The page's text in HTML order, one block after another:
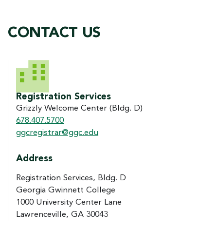
CONTACT US
CONTACT US
Registration Services
Grizzly Welcome Center (Bldg. D)
678.407.5700
ggcregistrar@ggc.edu
Address
Registration Services, Bldg. D
Georgia Gwinnett College
1000 University Center Lane
Lawrenceville, GA 30043